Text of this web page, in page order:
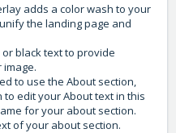
adds a color wash to your
the landing page and
black text to provide
to use the About section,
edit your About text in this
for your about section.
of your about section.